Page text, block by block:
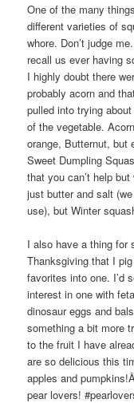
One of the many
different varieties of
whore. Don’t judge
recall us ever having
I highly doubt there
probably acorn and
pulled into trying
of the vegetable.
orange, Butternut, but
Sweet Dumpling
that you can’t help
just butter and salt
use), but Winter
I also have a thing for
Thanksgiving that I
favorites into one. I’d
interest in one with
dinosaur eggs and
something a bit more
to the fruit I have
are so delicious this
apples and
pear lovers!